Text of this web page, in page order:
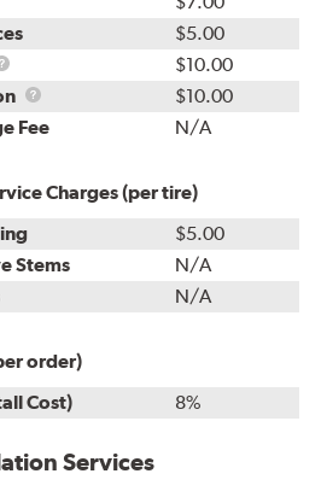
$5.00
TPMS
Rebuild
Kit
$10.00
Package
Installation
$10.00
Fee
N/A
Charges (per tire)
$5.00
Stems
N/A
N/A
order)
Cost)
8%
Services